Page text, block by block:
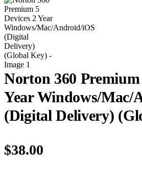
Norton 360 Premium
Year Windows/Mac/
(Digital Delivery)
$38.00